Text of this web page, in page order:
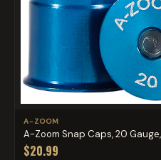
A-ZOOM
A-Zoom Snap Caps, 20 Gauge,
$20.99